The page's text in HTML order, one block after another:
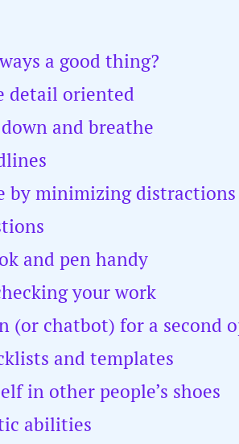
a good thing?
detail oriented
and breathe
by minimizing distractions
and pen handy
your work
(or chatbot) for a second
and templates
in other people’s shoes
abilities